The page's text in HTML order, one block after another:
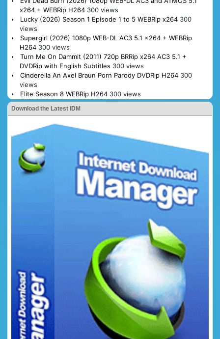
x264 + WEBRip H264 300 views
Lucky (2026) Season 1 Episode 1 to 5 WEBRip x264 300
views
Supergirl (2026) 1080p WEB-DL AC3 5.1 x264 + WEBRip
H264 300 views
Turn Me On Dammit (2011) 720p BRRip x264 AC3 5.1 +
DVDRip with English Subtitles 300 views
Cinderella An Axel Braun Porn Parody DVDRip H264 300
views
Elite Season 8 WEBRip H264 300 views
Download the Latest IDM